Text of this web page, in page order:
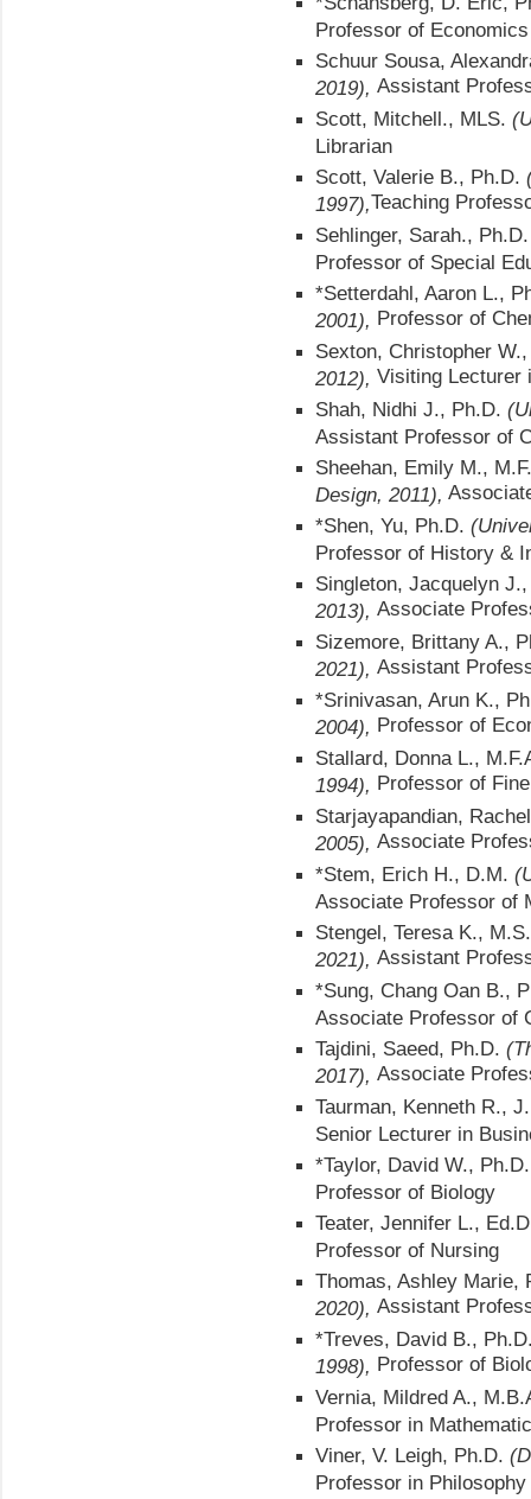
Professor of Economics
Schuur Sousa,
2019), Assistant
Scott, Mitchell., MLS.
Librarian
Scott, Valerie B., Ph.D.
1997), Teaching
Sehlinger, Sarah.,
Professor of Special
*Setterdahl, Aaron L.,
2001),
Professor of
Sexton, Christopher
2012), Visiting Lecturer
Shah, Nidhi J., Ph.D.
Assistant Professor of
Sheehan, Emily M.,
Design, 2011),
*Shen, Yu, Ph.D.
Professor of History &
Singleton, Jacquelyn
2013), Associate
Sizemore, Brittany A.,
2021), Assistant
*Srinivasan, Arun K.,
2004),
Professor of
Stallard, Donna L.,
1994),
Professor of
Starjayapandian,
2005), Associate
*Stem, Erich H., D.M.
Associate Professor of
Stengel, Teresa K.,
2021), Assistant
*Sung, Chang Oan B.,
Associate Professor of
Tajdini, Saeed, Ph.D.
2017), Associate
Taurman, Kenneth R.,
Senior Lecturer in
*Taylor, David W.,
Professor of Biology
Teater, Jennifer L.,
Professor of Nursing
Thomas, Ashley Marie,
2020), Assistant
*Treves, David B.,
1998),
Professor of
Vernia, Mildred A.,
Professor in
Viner, V. Leigh, Ph.D.
Professor in Philosophy